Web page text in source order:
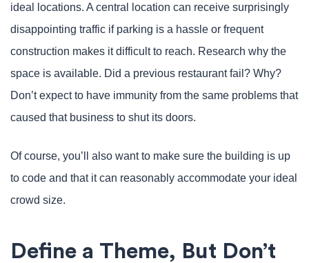
ideal locations. A central location can receive surprisingly
disappointing traffic if parking is a hassle or frequent
construction makes it difficult to reach. Research why the
space is available. Did a previous restaurant fail? Why?
Don’t expect to have immunity from the same problems that
caused that business to shut its doors.
Of course, you’ll also want to make sure the building is up
to code and that it can reasonably accommodate your ideal
crowd size.
Define a Theme, But Don’t